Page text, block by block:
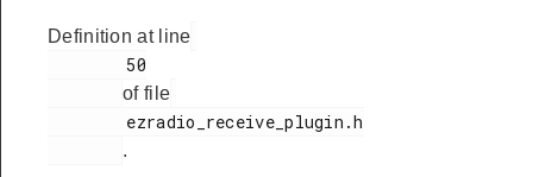
Definition at line
of file
.